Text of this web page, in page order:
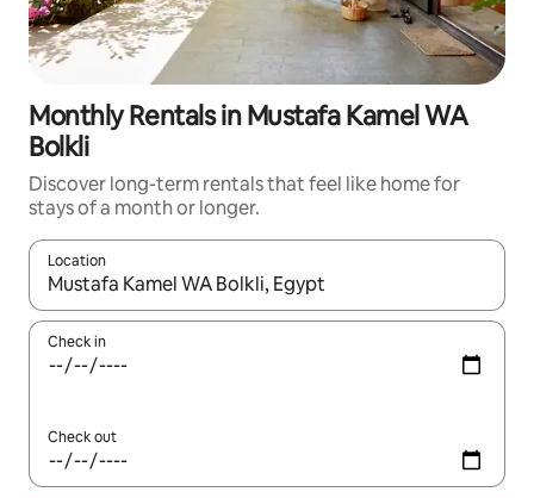
Monthly Rentals in Mustafa Kamel WA
Bolkli
Discover long-term rentals that feel like home for
stays of a month or longer.
Location
When results are available, navigate with the up and down
Check in
Check out